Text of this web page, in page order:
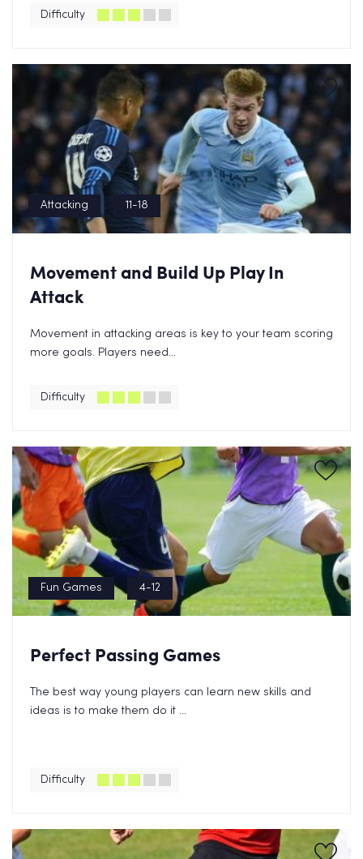
Difficulty
Attacking 11-18
Movement and Build Up Play In
Attack
Movement in attacking areas is key to your team scoring
more goals. Players need...
Difficulty
Fun Games 4-12
Perfect Passing Games
The best way young players can learn new skills and
ideas is to make them do it ...
Difficulty